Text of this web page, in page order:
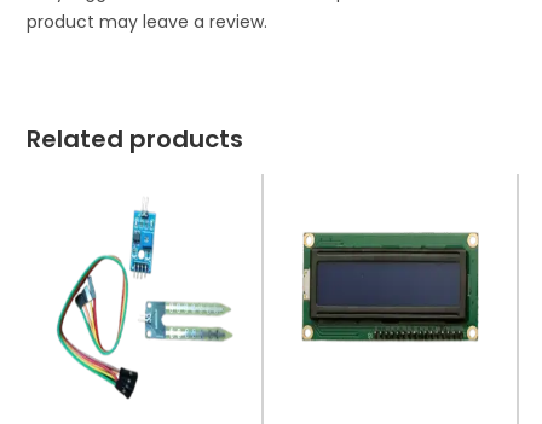
product may leave a review.
Related products